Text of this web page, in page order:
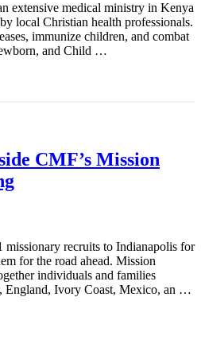
extensive medical ministry in Kenya
local Christian health professionals.
immunize children, and combat
and Child …
CMF’s Mission
missionary recruits to Indianapolis for
for the road ahead. Mission
individuals and families
England, Ivory Coast, Mexico, an …